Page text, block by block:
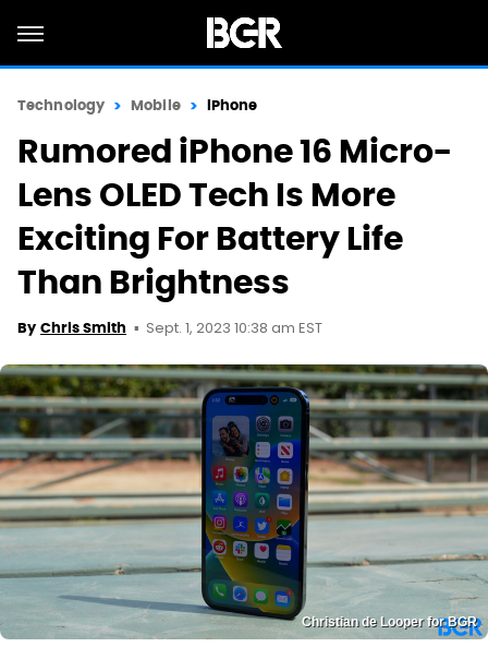
Technology Mobile iPhone
Rumored iPhone 16 Micro-
Lens OLED Tech Is More
Exciting For Battery Life
Than Brightness
By Chris Smith Sept. 1, 2023 10:38 am EST
Christian de Looper for BGR